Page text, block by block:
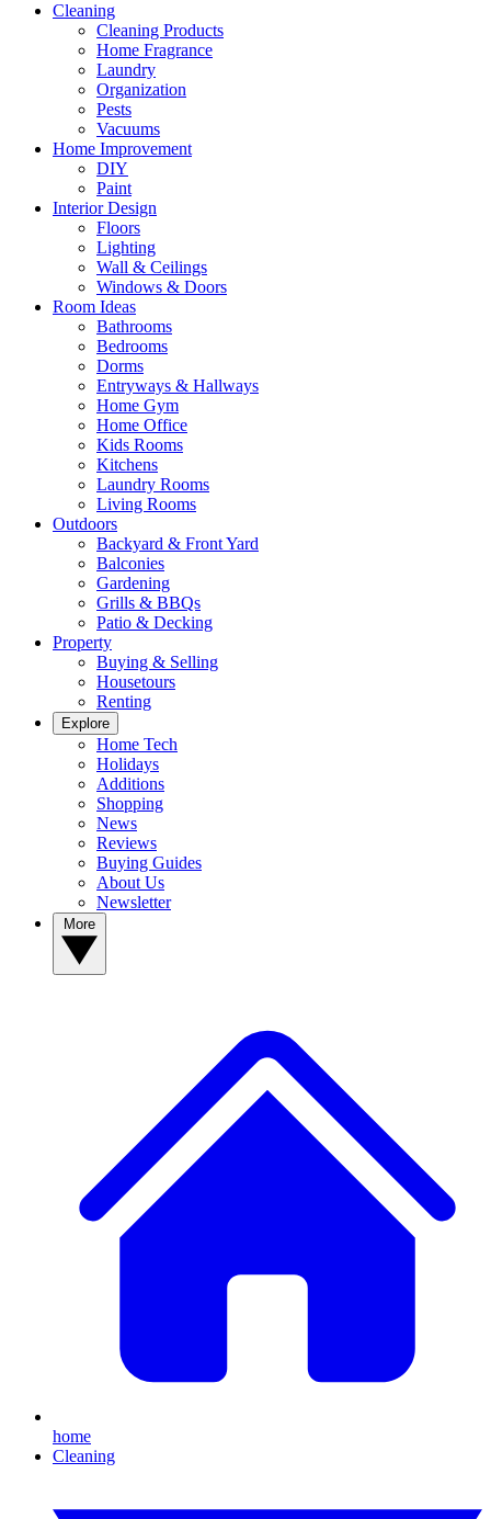
Cleaning
Cleaning Products
Home Fragrance
Laundry
Organization
Pests
Vacuums
Home Improvement
DIY
Paint
Interior Design
Floors
Lighting
Wall & Ceilings
Windows & Doors
Room Ideas
Bathrooms
Bedrooms
Dorms
Entryways & Hallways
Home Gym
Home Office
Kids Rooms
Kitchens
Laundry Rooms
Living Rooms
Outdoors
Backyard & Front Yard
Balconies
Gardening
Grills & BBQs
Patio & Decking
Property
Buying & Selling
Housetours
Renting
Explore
Home Tech
Holidays
Additions
Shopping
News
Reviews
Buying Guides
About Us
Newsletter
home
Cleaning